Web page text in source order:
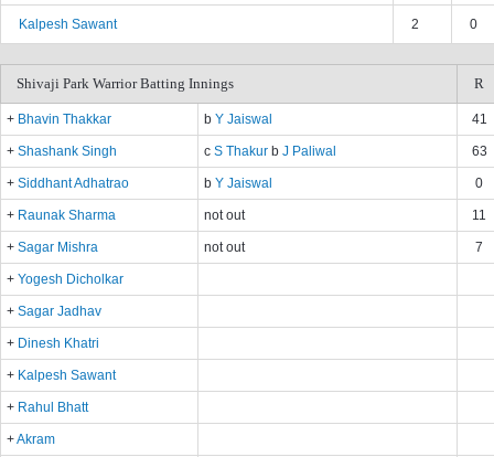
Kalpesh Sawant 2 0
Shivaji Park Warrior Batting Innings R
+ Bhavin Thakkar b Y Jaiswal 41
+ Shashank Singh c S Thakur b J Paliwal 63
+ Siddhant Adhatrao b Y Jaiswal 0
+ Raunak Sharma not out 11
+ Sagar Mishra not out 7
+ Yogesh Dicholkar
+ Sagar Jadhav
+ Dinesh Khatri
+ Kalpesh Sawant
+ Rahul Bhatt
+Akram